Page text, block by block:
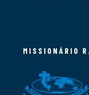
MISSIONÁRIO